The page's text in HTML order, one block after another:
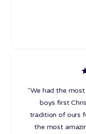
"We had the
boys first
tradition of ours
the most